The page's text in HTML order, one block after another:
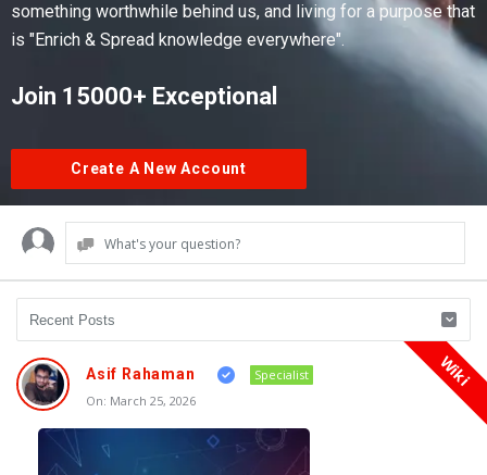
something worthwhile behind us, and living for a purpose that
is "Enrich & Spread knowledge everywhere".
Join 15000+ Exceptional
Create A New Account
What's your question?
Oraask
Latest
Articles
Wiki
Asif Rahaman
Specialist
On: March 25, 2026